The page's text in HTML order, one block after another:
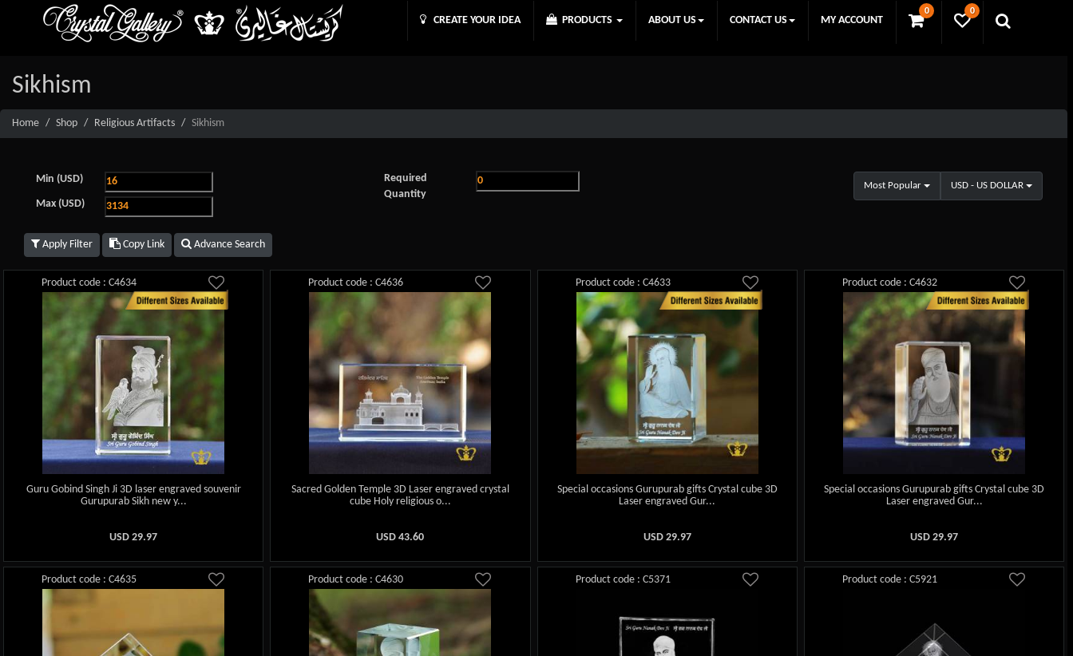
0 0
CREATE YOUR IDEA PRODUCTS ABOUT US CONTACT US MY ACCOUNT
Sikhism
Home Shop Religious Artifacts Sikhism
Min (USD)
Max (USD)
Required
Quantity
Most Popular USD - US DOLLAR
Apply Filter Copy Link Advance Search
Product code : C4634
Guru Gobind Singh Ji 3D laser engraved souvenir
Gurupurab Sikh new y...
USD29.97
Product code : C4636
Sacred Golden Temple 3D Laser engraved crystal
cube Holy religious o...
USD43.60
Product code : C4633
Special occasions Gurupurab gifts Crystal cube 3D
Laser engraved Gur...
USD 29.97
Product code : C4632
Special occasions Gurupurab gifts Crystal cube 3D
Laser engraved Gur...
USD29.97
Product code : C4635 Product code : C4630 Product code : C5371 Product code : C5921